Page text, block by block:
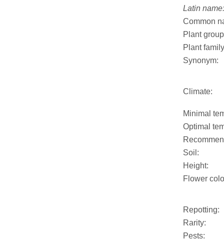
Latin name:
Common
Plant
Plant
Synonym:
Climate:
Minimal
Optimal
Soil:
Height:
Flower
Repotting:
Rarity:
Pests: